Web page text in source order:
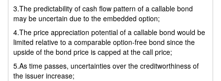
3.The predictability of cash flow pattern of a callable bond
may be uncertain due to the embedded option;
4.The price appreciation potential of a callable bond would be
limited relative to a comparable option-free bond since the
upside of the bond price is capped at the call price;
5.As time passes, uncertainties over the creditworthiness of
the issuer increase;